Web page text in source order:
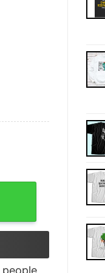
quantity
people